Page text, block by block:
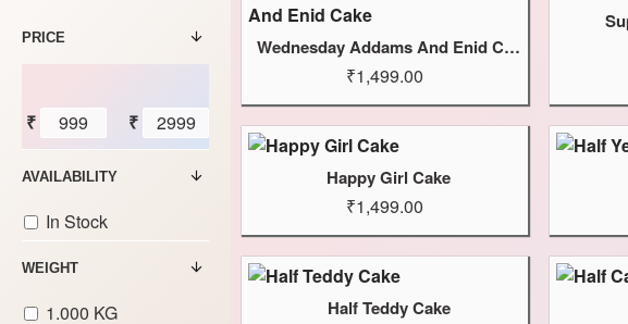
PRICE
₹ ₹
WEIGHT
1.000 KG
AVAILABILITY
In Stock
Wednesday Addams And Enid Cake
₹1,499.00
Happy Girl Cake
₹1,499.00
Half Teddy Cake